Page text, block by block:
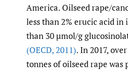
America. Oilseed rape/
less than 2% erucic acid in
than 30 µmol/g
(OECD,2011). In 2017,
tonnes of oilseed rape was